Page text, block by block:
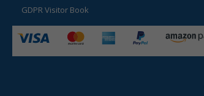
GDPR Visitor Book